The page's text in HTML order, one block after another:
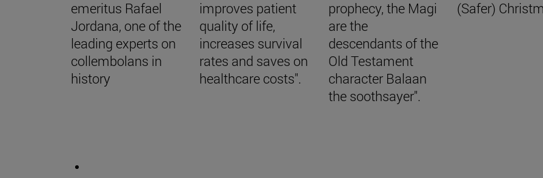
emeritus Rafael
Jordana, one of the
leading experts on
collembolans in
history
improves patient
quality of life,
increases survival
rates and saves on
healthcare costs".
prophecy, the Magi
are the
descendants of the
Old Testament
character Balaan
the soothsayer".
(Safer)